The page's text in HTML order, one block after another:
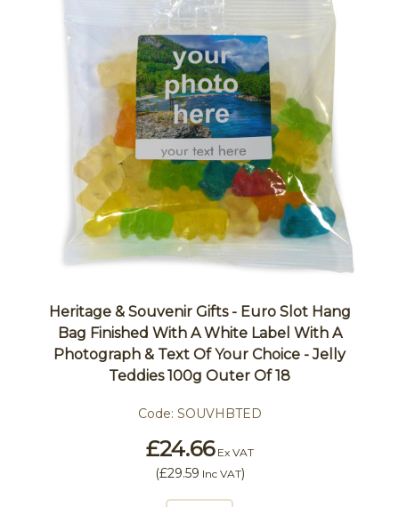
Heritage & Souvenir Gifts - Euro Slot Hang
Bag Finished With A White Label With A
Photograph & Text Of Your Choice - Jelly
Teddies 100g Outer Of 18
Code: SOUVHBTED
£24.66Ex VAT
(£29.59 Inc VAT)